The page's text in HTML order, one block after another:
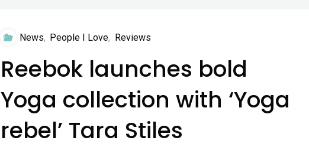
News, People I Love, Reviews
Reebok launches bold
Yoga collection with ‘Yoga
rebel’ Tara Stiles